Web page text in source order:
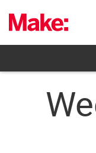
content